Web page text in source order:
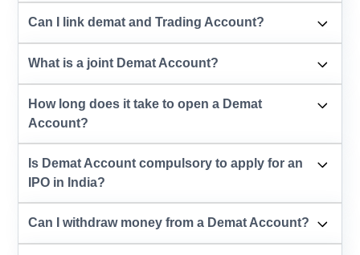
Can I link demat and Trading Account?
What is a joint Demat Account?
How long does it take to open a Demat
Account?
Is Demat Account compulsory to apply for an
IPO in India?
Can I withdraw money from a Demat Account?